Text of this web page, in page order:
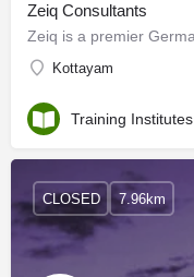
Zeiq Consultants
Kottayam
Training Institutes
CLOSED 7.96km